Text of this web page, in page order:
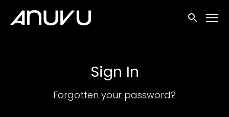
Accessibility Links
Submit
Sign In
Forgotten your password?